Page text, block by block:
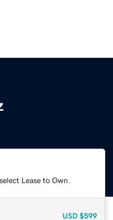
Lease to Own.
USD $599